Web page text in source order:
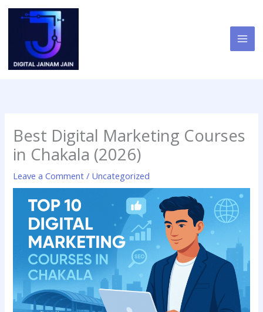
Skip
Best Digital Marketing Courses
in Chakala (2026)
Leave a Comment / Uncategorized